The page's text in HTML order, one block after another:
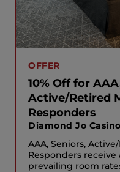
OFFER
10% Off for
Active/Retired
Responders
Diamond Jo
AAA, Seniors,
Responders receive
prevailing room